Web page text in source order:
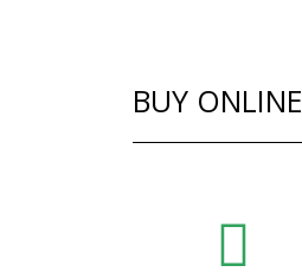
BUY ONLINE